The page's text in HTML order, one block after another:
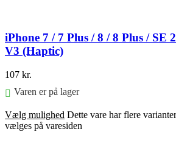
iPhone 7 / 7 Plus / 8 / 8 Plus / SE
V3 (Haptic)
107 kr.
Varen er på lager
Vælg mulighed Dette vare har flere
vælges på varesiden